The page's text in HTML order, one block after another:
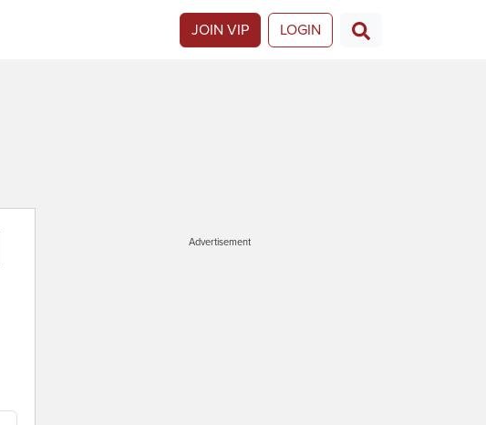
JOIN VIP LOGIN
Advertisement